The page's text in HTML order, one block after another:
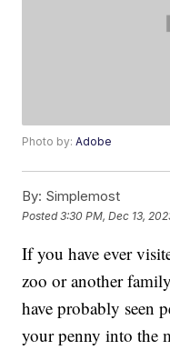
Photo by:Adobe
By: Simplemost
Posted3:30 PM, Dec 13,
If you have ever
zoo or another
have probably seen
your penny into the